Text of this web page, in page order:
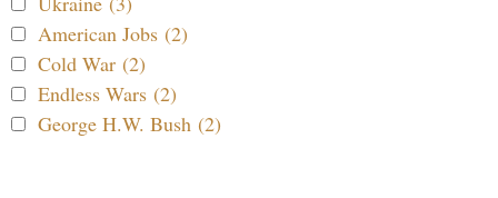
American Jobs (2)
Cold War (2)
Endless Wars (2)
George H.W. Bush (2)